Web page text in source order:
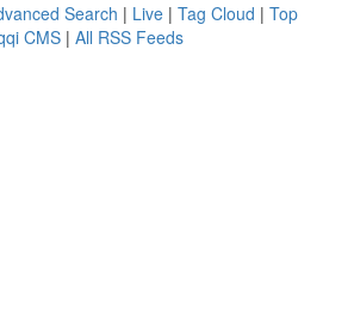
Search | Live | Tag Cloud | Top
CMS | All RSS Feeds